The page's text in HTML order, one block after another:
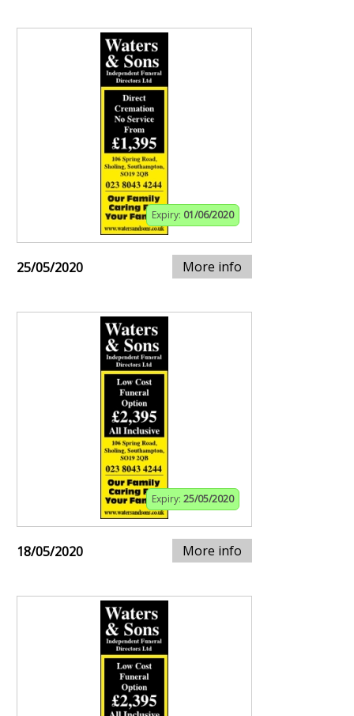
Expiry: 01/06/2020
25/05/2020 More info
Expiry: 25/05/2020
18/05/2020 More info